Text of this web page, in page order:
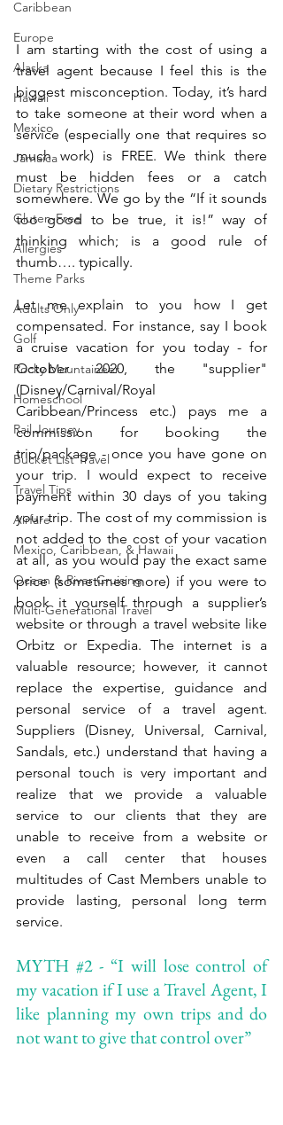
Caribbean
Europe
Alaska
Hawaii
Mexico
Jamaica
Dietary Restrictions
Gluten-Free
Allergies
Theme Parks
Adults Only
Golf
Rocky Mountaineer
Homeschool
Rail Journey
Bucket List Travel
Travel Tips
Airfare
Mexico, Caribbean, & Hawaii
Ocean & River Cruising
Multi-Generational Travel
I am starting with the cost of using a
travel agent because I feel this is the
biggest misconception. Today, it’s hard
to take someone at their word when a
service (especially one that requires so
much work) is FREE. We think there
must be hidden fees or a catch
somewhere. We go by the “If it sounds
too good to be true, it is!” way of
thinking which; is a good rule of
thumb…. typically.
Let me explain to you how I get
compensated. For instance, say I book
a cruise vacation for you today - for
October 2020, the "supplier"
(Disney/Carnival/Royal
Caribbean/Princess etc.) pays me a
commission for booking the
trip/package - once you have gone on
your trip. I would expect to receive
payment within 30 days of you taking
your trip. The cost of my commission is
not added to the cost of your vacation
at all, as you would pay the exact same
price (sometimes more) if you were to
book it yourself through a supplier’s
website or through a travel website like
Orbitz or Expedia. The internet is a
valuable resource; however, it cannot
replace the expertise, guidance and
personal service of a travel agent.
Suppliers (Disney, Universal, Carnival,
Sandals, etc.) understand that having a
personal touch is very important and
realize that we provide a valuable
service to our clients that they are
unable to receive from a website or
even a call center that houses
multitudes of Cast Members unable to
provide lasting, personal long term
service.
MYTH #2 - “I will lose control of
my vacation if I use a Travel Agent, I
like planning my own trips and do
not want to give that control over”